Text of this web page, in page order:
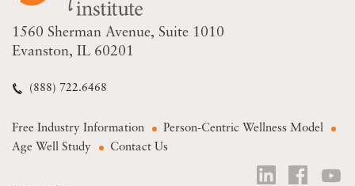
1560 Sherman Avenue Suite 1010
Evanston, IL 60201
(888) 722.6468
Free Industry Information
Person-Centric Wellness Model
Age Well Study
Contact Us